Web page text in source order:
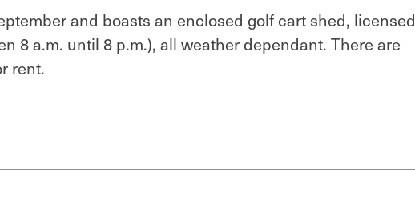
and boasts an enclosed golf cart shed, licensed
8 a.m. until 8 p.m.), all weather dependant. There are
rent.